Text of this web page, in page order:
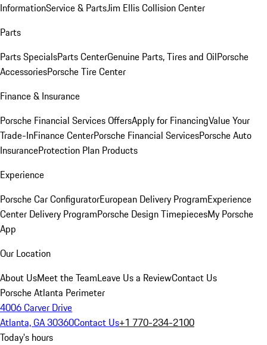
InformationService & PartsJim Ellis Collision Center
Parts
Parts SpecialsParts CenterGenuine Parts, Tires and OilPorsche
AccessoriesPorsche Tire Center
Finance & Insurance
Porsche Financial Services OffersApply for FinancingValue Your
Trade-InFinance CenterPorsche Financial ServicesPorsche Auto
InsuranceProtection Plan Products
Experience
Porsche Car ConfiguratorEuropean Delivery ProgramExperience
Center Delivery ProgramPorsche Design TimepiecesMy Porsche
App
Our Location
About UsMeet the TeamLeave Us a ReviewContact Us
Porsche Atlanta Perimeter
4006 Carver Drive
Atlanta, GA 30360Contact Us+1 770-234-2100
Today's hours